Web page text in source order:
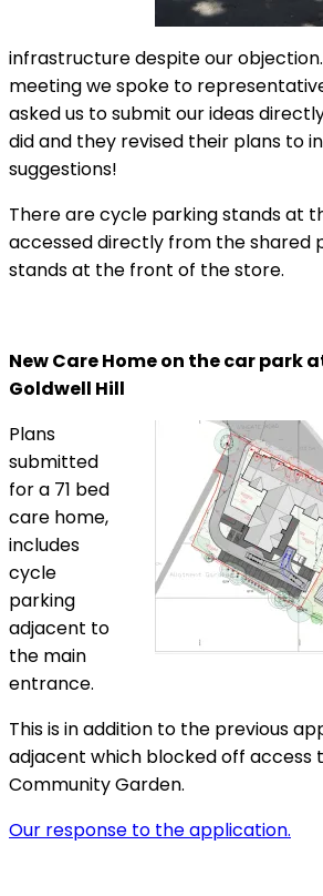
infrastructure despite our
meeting we spoke to
asked us to submit our ideas
did and they revised their plans to
suggestions!
There are cycle parking stands at
accessed directly from the shared
stands at the front of the store.
New Care Home on the car park
Goldwell Hill
Plans
submitted
for a 71 bed
care home,
includes
cycle
parking
adjacent to
the main
entrance.
This is in addition to the previous
adjacent which blocked off access
Community Garden.
Our response to the application.